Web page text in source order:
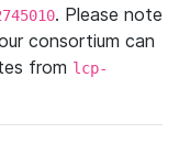
. Please note
consortium can
from lcp-